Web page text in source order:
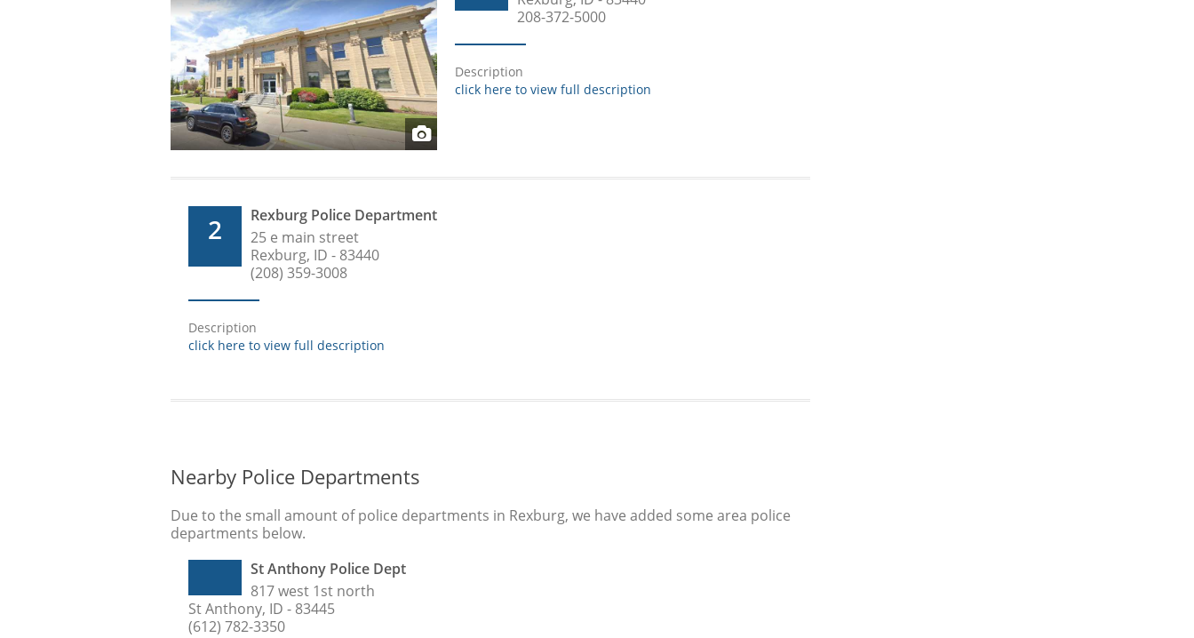
208-372-5000
Description
click here to view full description
2
Rexburg Police Department
25 e main street
Rexburg, ID - 83440
(208) 359-3008
Description
click here to view full description
Nearby Police Departments
Due to the small amount of police departments in Rexburg, we have added some area police
departments below.
St Anthony Police Dept
817 west 1st north
St Anthony, ID - 83445
(612) 782-3350